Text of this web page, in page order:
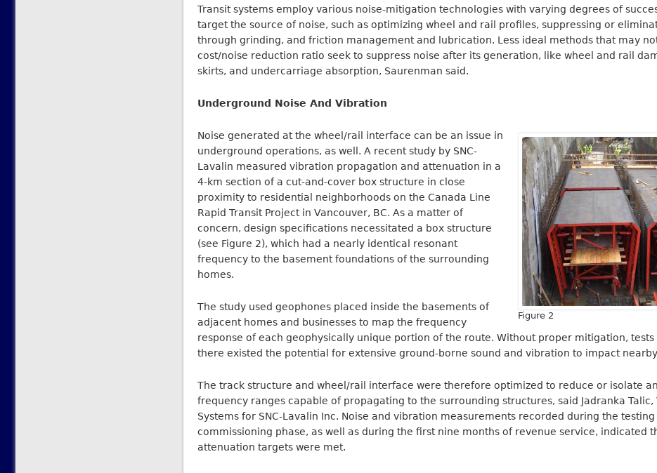
Transit systems employ various noise-mitigation technologies with varying degrees of
target the source of noise, such as optimizing wheel and rail profiles, suppressing or
through grinding, and friction management and lubrication. Less ideal methods that may
cost/noise reduction ratio seek to suppress noise after its generation, like wheel and rail
skirts, and undercarriage absorption, Saurenman said.
Underground Noise And Vibration
Figure 2
Noise generated at the wheel/rail interface can be an issue in
underground operations, as well. A recent study by SNC-
Lavalin measured vibration propagation and attenuation in a
4-km section of a cut-and-cover box structure in close
proximity to residential neighborhoods on the Canada Line
Rapid Transit Project in Vancouver, BC. As a matter of
concern, design specifications necessitated a box structure
(see Figure 2), which had a nearly identical resonant
frequency to the basement foundations of the surrounding
homes.
The study used geophones placed inside the basements of
adjacent homes and businesses to map the frequency
response of each geophysically unique portion of the route. Without proper mitigation,
there existed the potential for extensive ground-borne sound and vibration to impact
The track structure and wheel/rail interface were therefore optimized to reduce or isolate
frequency ranges capable of propagating to the surrounding structures, said Jadranka Talic,
Systems for SNC-Lavalin Inc. Noise and vibration measurements recorded during the testing
commissioning phase, as well as during the first nine months of revenue service, indicated
attenuation targets were met.